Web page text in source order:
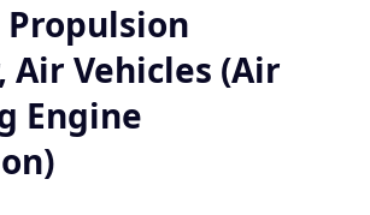
Air Vehicles (Air
Engine